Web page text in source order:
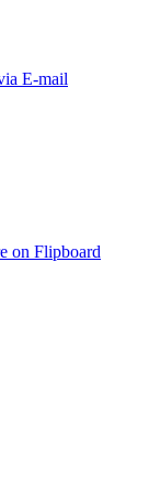
E-mail
on Flipboard